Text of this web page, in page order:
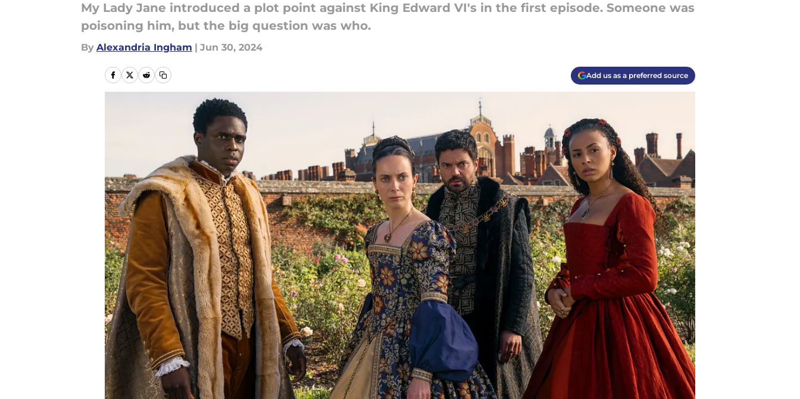
My Lady Jane introduced a plot point against King Edward VI's in the first episode. Someone was
poisoning him, but the big question was who.
By Alexandria Ingham | Jun 30, 2024
Add us as a preferred source